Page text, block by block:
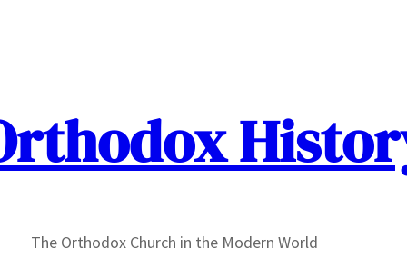
The Orthodox Church in the Modern World